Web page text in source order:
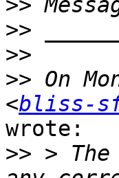
>>
>>
>>
>> On
<bliss-
wrote:
>> >